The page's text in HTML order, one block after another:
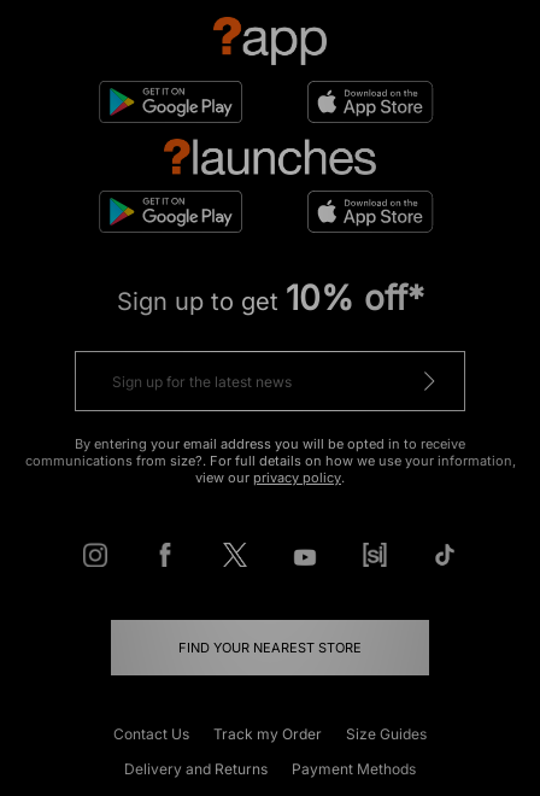
Sign up to get 10% off*
By entering your email address you will be opted in to receive
communications from size?. For full details on how we use your information,
view our privacy policy.
FIND YOUR NEAREST STORE
Contact Us Track my Order
Size Guides
Delivery and Returns
Payment Methods